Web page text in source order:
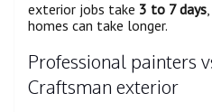
exterior jobs take 3 to 7 days
homes can take longer.
Professional painters
Craftsman exterior